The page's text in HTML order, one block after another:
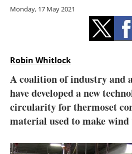
Energy
Blogs
Monday, 17 May 2021
Robin Whitlock
A coalition of industry and
have developed a new
circularity for thermoset
material used to make